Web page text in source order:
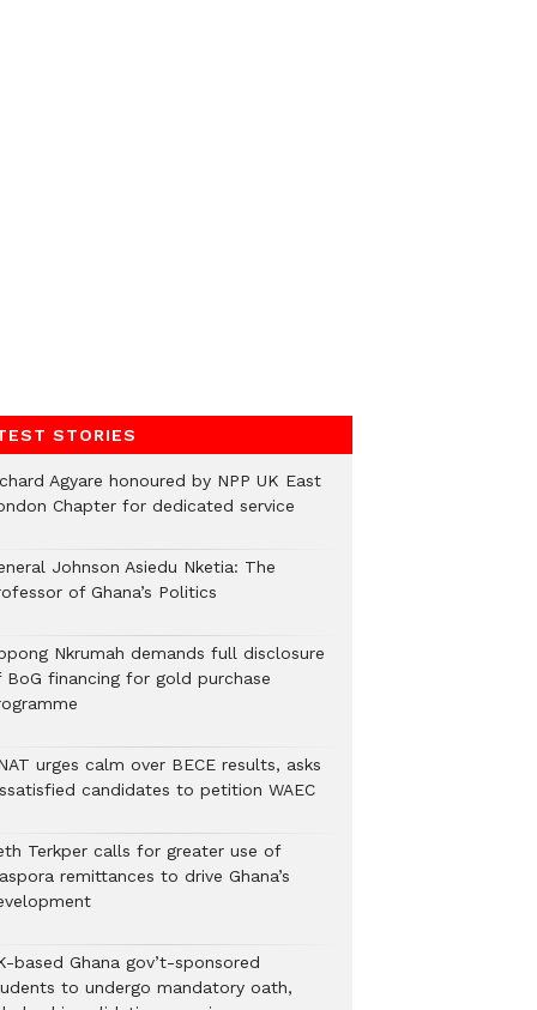
STORIES
Agyare honoured by NPP UK East
Chapter for dedicated service
Johnson Asiedu Nketia: The
of Ghana’s Politics
Nkrumah demands full disclosure
BoG financing for gold purchase
urges calm over BECE results, asks
candidates to petition WAEC
Terkper calls for greater use of
remittances to drive Ghana’s
based Ghana gov’t-sponsored
to undergo mandatory oath,